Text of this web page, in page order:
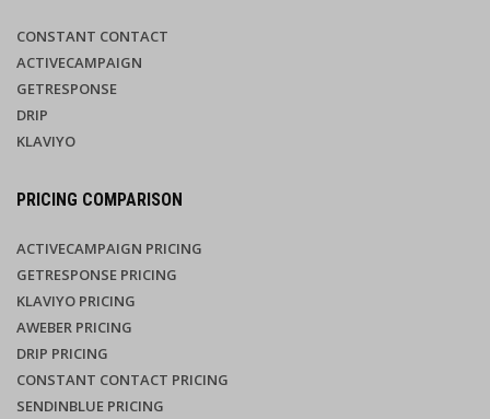
CONSTANT CONTACT
ACTIVECAMPAIGN
GETRESPONSE
DRIP
KLAVIYO
PRICING COMPARISON
ACTIVECAMPAIGN PRICING
GETRESPONSE PRICING
KLAVIYO PRICING
AWEBER PRICING
DRIP PRICING
CONSTANT CONTACT PRICING
SENDINBLUE PRICING